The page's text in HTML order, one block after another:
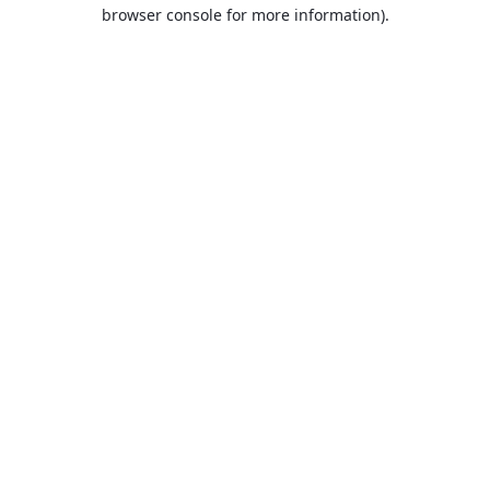
browser console for more information).